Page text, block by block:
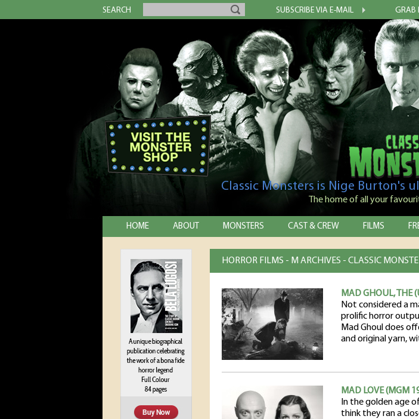
SEARCH SUBSCRIBE VIA E-MAIL GRAB
Classic Monsters is Nige Burton's
The home of all your
HOME ABOUT MONSTERS CAST & CREW FILMS
HORROR FILMS - M ARCHIVES - CLASSIC
MAD GHOUL, THE
Not considered a
prolific horror
Mad Ghoul does
and original yarn,
MAD LOVE (MGM
In the golden age
think they ran a